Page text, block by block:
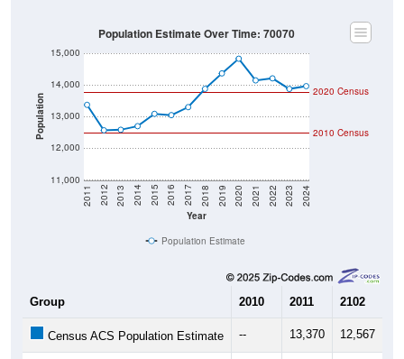
Population
11,000
12,000
13,000
14,000
15,000
Year
2011 2012 2013 2014 2015 2016 2017 2018 2019 2020 2021 2022 2023 2024
2020 Census
2010 Census
Population Estimate Over Time: 70070
Population Estimate
Group 2010 2011 2102
Census ACS Population Estimate -- 13,370 12,567